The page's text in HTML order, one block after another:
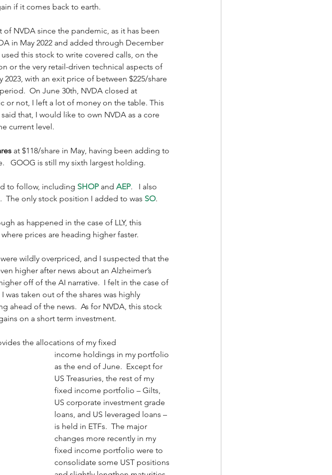
if it comes back to earth.
of NVDA since the pandemic, as it has been
in May 2022 and added through December
used this stock to write covered calls, on the
or the very retail-driven technical aspects of
with an exit price of between $225/share
On June 30th, NVDA closed at
or not, I left a lot of money on the table. This
that, I would like to own NVDA as a core
current level.
at $118/share in May, having been adding to
GOOG is still my sixth largest holding.
to follow, including SHOP and AEP.   I also
The only stock position I added to was SO.
as happened in the case of LLY, this
prices are heading higher faster.
wildly overpriced, and I suspected that the
higher after news about an Alzheimer’s
off of the AI narrative.  I felt in the case of
was taken out of the shares was highly
ahead of the news.  As for NVDA, this stock
on a short term investment.
the allocations of my fixed
income holdings in my portfolio
as the end of June.  Except for
US Treasuries, the rest of my
fixed income portfolio – Gilts,
US corporate investment grade
loans, and US leveraged loans –
is held in ETFs.  The major
changes more recently in my
fixed income portfolio were to
consolidate some UST positions